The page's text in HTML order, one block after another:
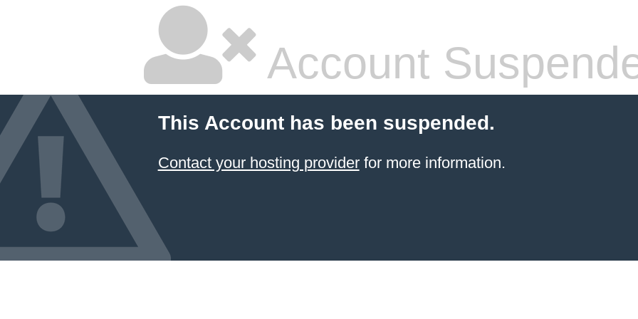
Account
This Account has been suspended.
Contact your hosting providerfor more information.